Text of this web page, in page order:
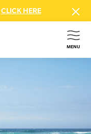
CLICK HERE
MENU